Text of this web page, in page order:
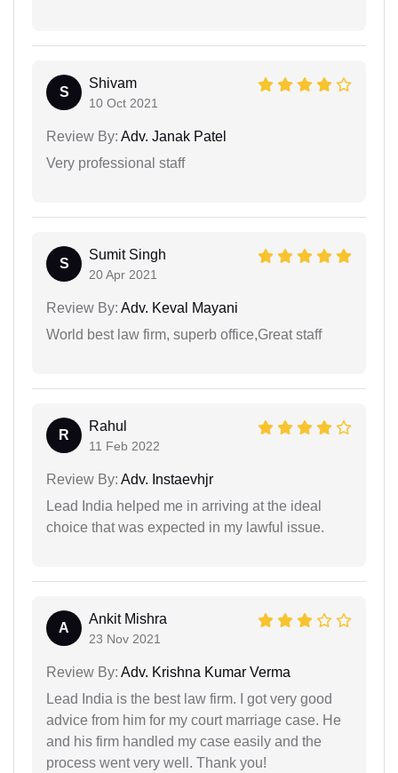
S
Shivam
10 Oct 2021
Review By: Adv. Janak Patel
Very professional staff
S
Sumit Singh
20 Apr 2021
Review By: Adv. Keval Mayani
World best law firm, superb office,Great staff
R
Rahul
11 Feb 2022
Review By: Adv. Instaevhjr
Lead India helped me in arriving at the ideal
choice that was expected in my lawful issue.
A
Ankit Mishra
23 Nov 2021
Review By: Adv. Krishna Kumar Verma
Lead India is the best law firm. I got very good
advice from him for my court marriage case. He
and his firm handled my case easily and the
process went very well. Thank you!